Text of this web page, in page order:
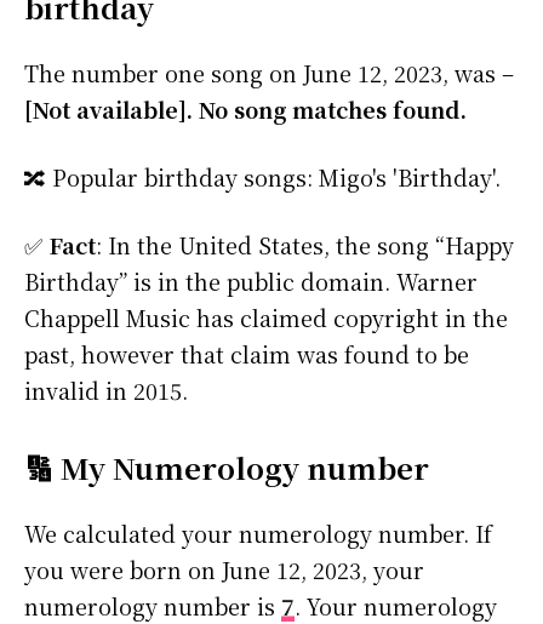
The number one song on June 12, 2023, was –
[Not available]. No song matches found.
🔀 Popular birthday songs: Migo's 'Birthday'.
✅ Fact: In the United States, the song “Happy
Birthday” is in the public domain. Warner
Chappell Music has claimed copyright in the
past, however that claim was found to be
invalid in 2015.
🔢 My Numerology number
We calculated your numerology number. If
you were born on June 12, 2023, your
numerology number is 7. Your numerology